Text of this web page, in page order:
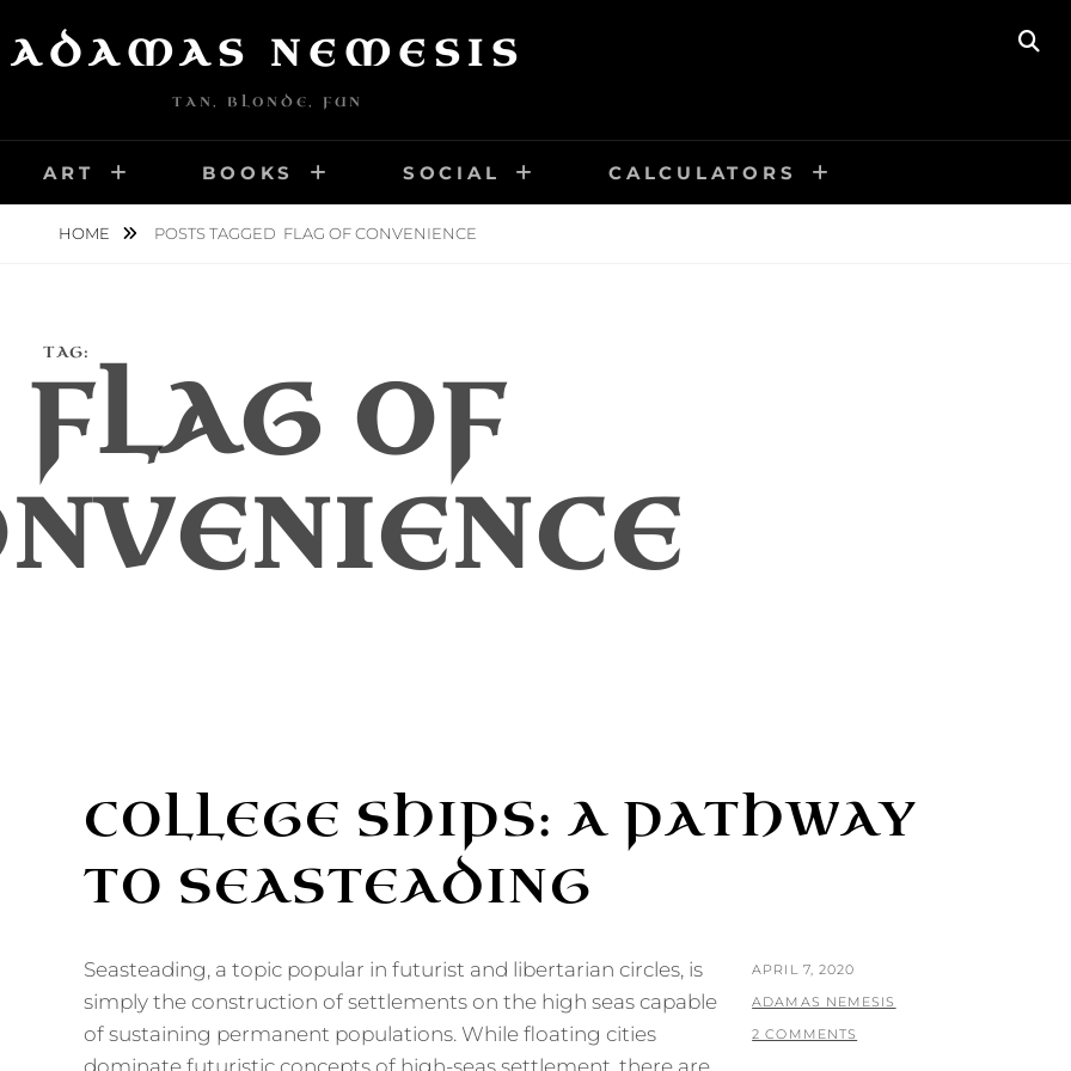
ADAMAS NEMESIS
TAN, BLONDE, FUN
ART BOOKS SOCIAL CALCULATORS
HOME POSTS TAGGED FLAG OF CONVENIENCE
TAG:
FLAG OF
COLLEGE SHIPS: A PATHWAY
TO SEASTEADING
Seasteading, a topic popular in futurist and libertarian circles, is
simply the construction of settlements on the high seas capable
of sustaining permanent populations. While floating cities
dominate futuristic concepts of high-seas settlement, there are
POSTED
ON
APRIL 7, 2020
BY
ADAMAS NEMESIS
2 COMMENTS